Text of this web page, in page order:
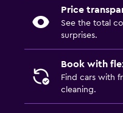
Price
See the total
surprises.
Book with
Find cars with
cleaning.